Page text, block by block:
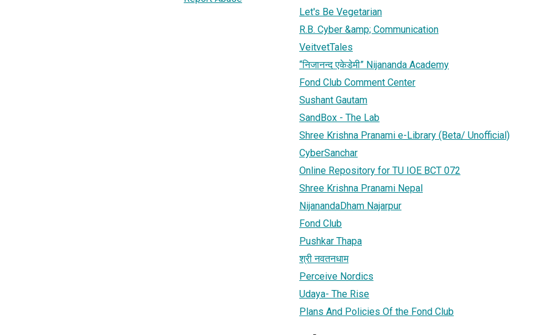
Let's Be Vegetarian
R.B. Cyber &amp; Communication
VeitvetTales
“निजानन्द एकेडेमी” Nijananda Academy
Fond Club Comment Center
Sushant Gautam
SandBox - The Lab
Shree Krishna Pranami e-Library (Beta/ Unofficial)
CyberSanchar
Online Repository for TU IOE BCT 072
Shree Krishna Pranami Nepal
NijanandaDham Najarpur
Fond Club
Pushkar Thapa
श्री नवतनधाम
Perceive Nordics
Udaya- The Rise
Plans And Policies Of the Fond Club